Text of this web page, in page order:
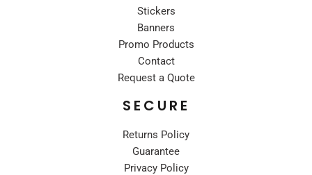
Stickers
Banners
Promo Products
Contact
Request a Quote
SECURE
Returns Policy
Guarantee
Privacy Policy